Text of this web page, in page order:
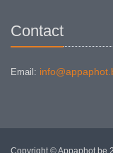
Contact
Email:
Copyright © Appaphot.be